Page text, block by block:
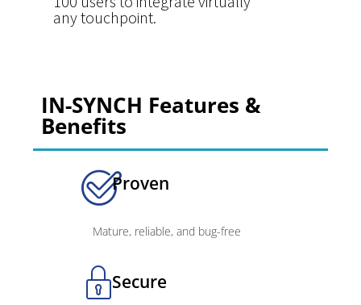
any touchpoint.
IN-SYNCH Features &
Benefits
Proven
Mature, reliable, and bug-free
Secure